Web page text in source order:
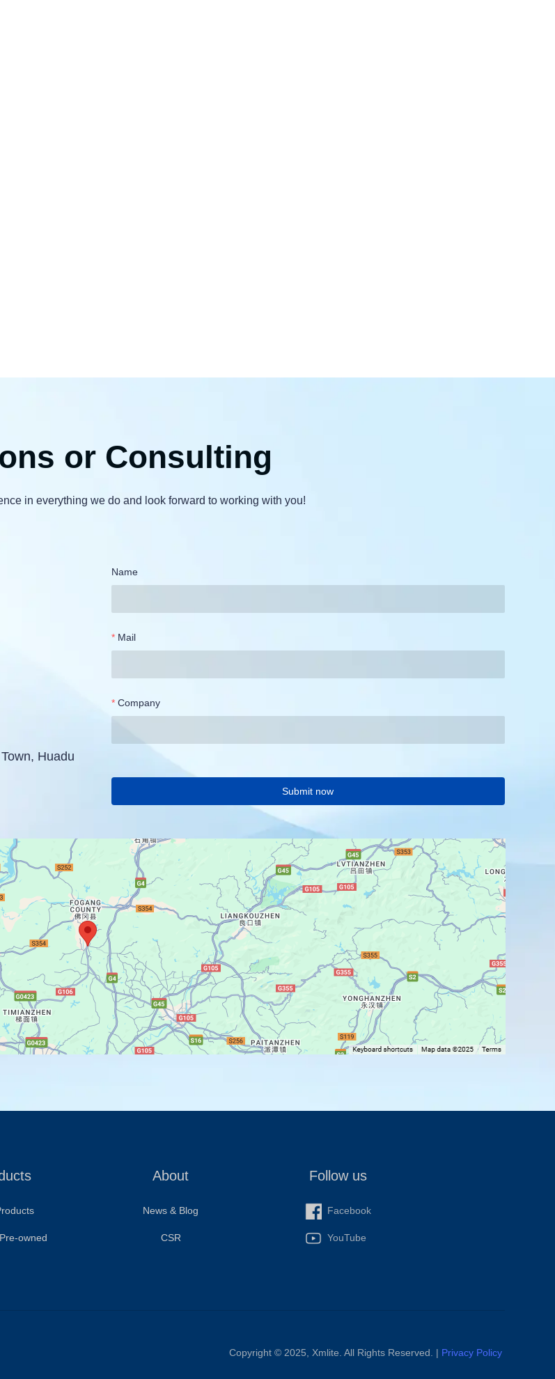
or Consulting
in everything we do and look forward to working with you!
Name
Mail
Company
Submit now
Huadu
owned
About
News & Blog
CSR
Follow us
Facebook
YouTube
Copyright ©️ 2025, Xmlite. All Rights Reserved. | Privacy Policy